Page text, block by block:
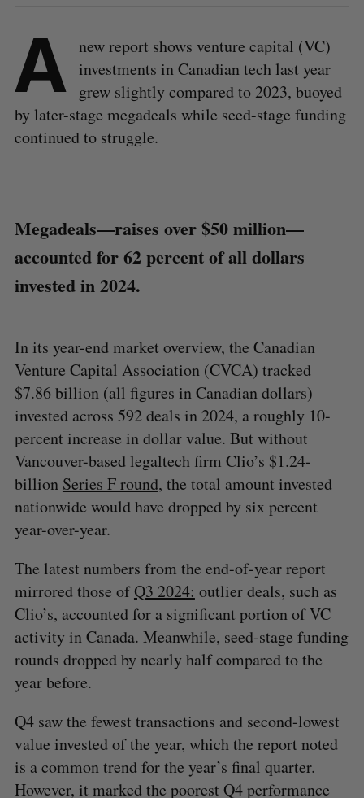
A
new report shows venture capital (VC)
investments in Canadian tech last year
grew slightly compared to 2023, buoyed
by later-stage megadeals while seed-stage funding
continued to struggle.
Megadeals—raises over $50 million—
accounted for 62 percent of all dollars
invested in 2024.
In its year-end market overview, the Canadian
Venture Capital Association (CVCA) tracked
$7.86 billion (all figures in Canadian dollars)
invested across 592 deals in 2024, a roughly 10-
percent increase in dollar value. But without
Vancouver-based legaltech firm Clio’s $1.24-
billion Series F round, the total amount invested
nationwide would have dropped by six percent
year-over-year.
The latest numbers from the end-of-year report
mirrored those ofQ3 2024: outlier deals, such as
Clio’s, accounted for a significant portion of VC
activity in Canada. Meanwhile, seed-stage funding
rounds dropped by nearly half compared to the
year before.
Q4 saw the fewest transactions and second-lowest
value invested of the year, which the report noted
is a common trend for the year’s final quarter.
However, it marked the poorest Q4 performance